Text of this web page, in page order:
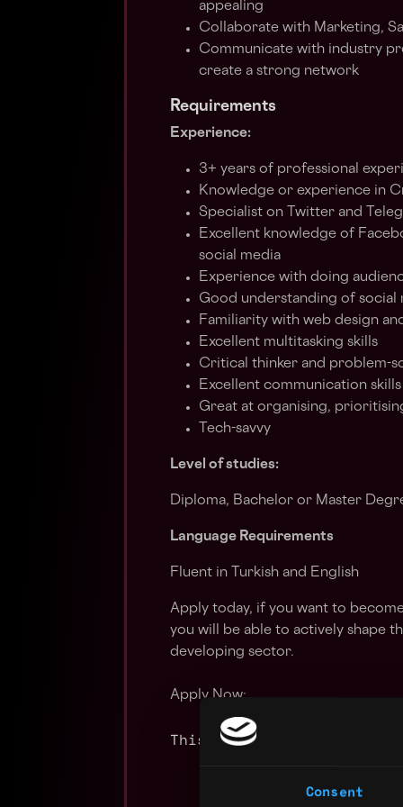
Consent
appealing
Collaborate with Marketing,
Communicate with industry
create a strong network
Requirements
Experience:
3+ years of professional
Knowledge or experience in
Specialist on Twitter and
Excellent knowledge of
social media
Experience with doing
Good understanding of social
Familiarity with web design
Excellent multitasking skills
Critical thinker and problem-
Excellent communication skills
Great at organising,
Tech-savvy
Level of studies:
Diploma, Bachelor or Master
Language Requirements
Fluent in Turkish and English
Apply today, if you want to
you will be able to actively shape
developing sector.
Apply Now:
This job is closed